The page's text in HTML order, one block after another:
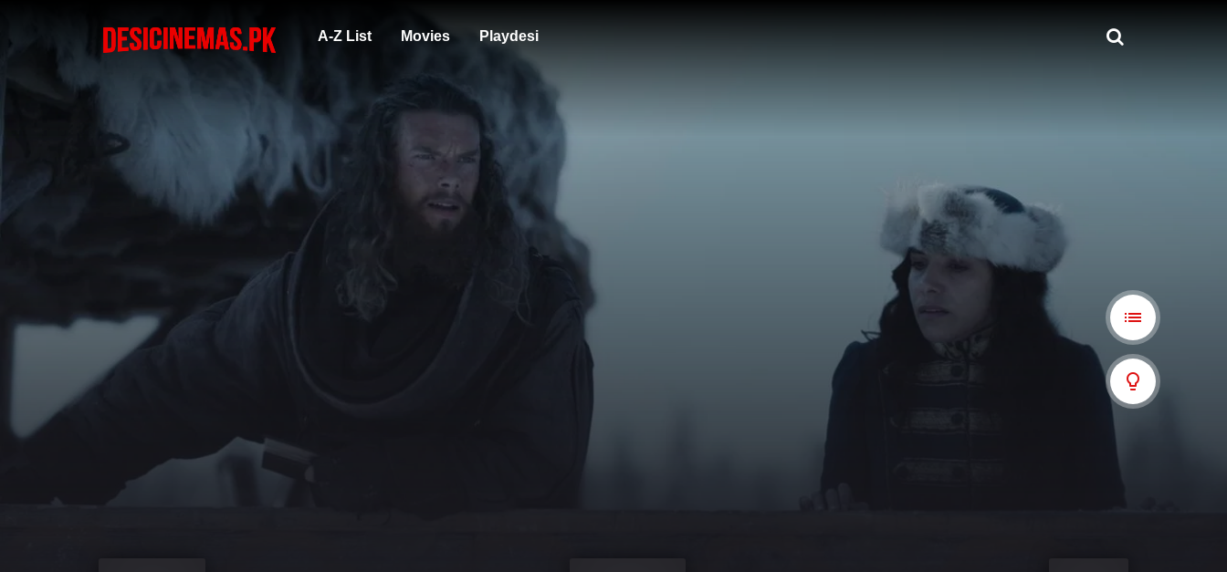
A-Z List Movies Playdesi